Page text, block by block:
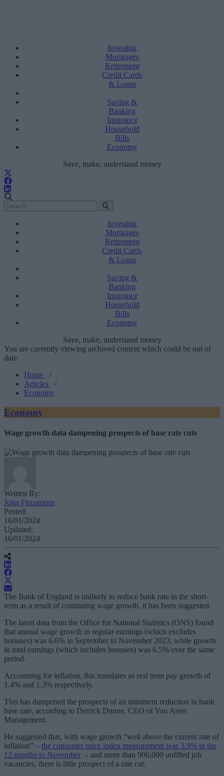
Investing
Mortgages
Retirement
Credit Cards
& Loans
Saving &
Banking
Insurance
Household
Bills
Economy
Save, make, understand money
Investing
Mortgages
Retirement
Credit Cards
& Loans
Saving &
Banking
Insurance
Household
Bills
Economy
Save, make, understand money
You are currently viewing archived content which could be out of
date
Home
/
Articles
/
Economy
Economy
Wage growth data dampening prospects of base rate cuts
Written By:
John Fitzsimons
Posted:
16/01/2024
Updated:
16/01/2024
The Bank of England is unlikely to reduce bank rate in the short-
term as a result of continuing wage growth, it has been suggested.
The latest data from the Office for National Statistics (ONS) found
that annual wage growth in regular earnings (which excludes
bonuses) was 6.6% in September to November 2023, while growth
in total earnings (which includes bonuses) was 6.5% over the same
period.
Accounting for inflation, this translates as real term pay growth of
1.4% and 1.3% respectively.
This has dampened the prospects of an imminent reduction in bank
base rate, according to Derrick Dunne, CEO of You Asset
Management.
He suggested that, with wage growth “well above the current rate of
inflation” ‒ the consumer price index measurement was 3.9% in the
12 months to November ‒ and more than 900,000 unfilled job
vacancies, there is little prospect of a rate cut.